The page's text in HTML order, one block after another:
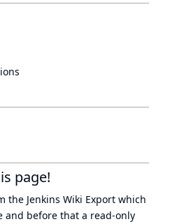
page!
the Jenkins Wiki Export which
and before that a read-only